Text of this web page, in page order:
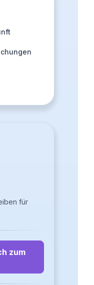
für
zum